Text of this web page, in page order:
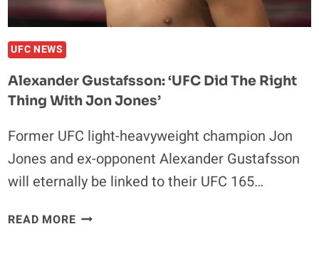
UFC NEWS
Alexander Gustafsson: ‘UFC Did The Right
Thing With Jon Jones’
Former UFC light-heavyweight champion Jon
Jones and ex-opponent Alexander Gustafsson
will eternally be linked to their UFC 165…
READ MOREALEXANDER